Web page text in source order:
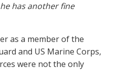
has another fine
as a member of the
and US Marine Corps,
were not the only